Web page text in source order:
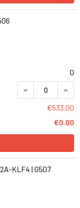
0
DECREASE
€533.00
€0.00
KLF4 | G507